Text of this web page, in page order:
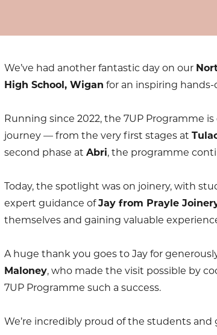
We’ve had another fantastic day on our
High School, Wigan for an inspiring
Running since 2022, the 7UP Programme
journey — from the very first stages at
second phase at Abri, the programme
Today, the spotlight was on joinery, with
expert guidance ofJay from Prayle
themselves and gaining valuable
A huge thank you goes to Jay for
Maloney, who made the visit possible by
7UP Programme such a success.
We’re incredibly proud of the students